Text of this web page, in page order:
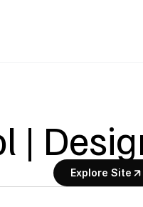
|
Explore Site